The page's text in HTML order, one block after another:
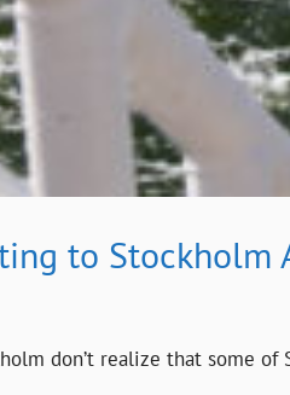
to Stockholm
don’t realize that some